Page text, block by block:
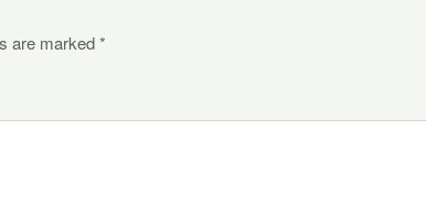
are marked *